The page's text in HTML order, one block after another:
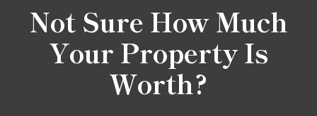
Not Sure How Much
Your Property Is
Worth?